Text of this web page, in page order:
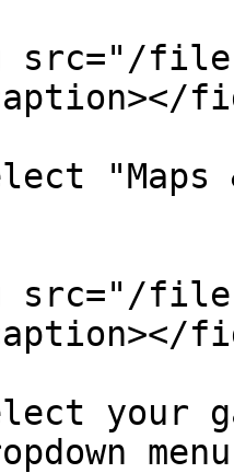
files/
"Maps
src="/
your